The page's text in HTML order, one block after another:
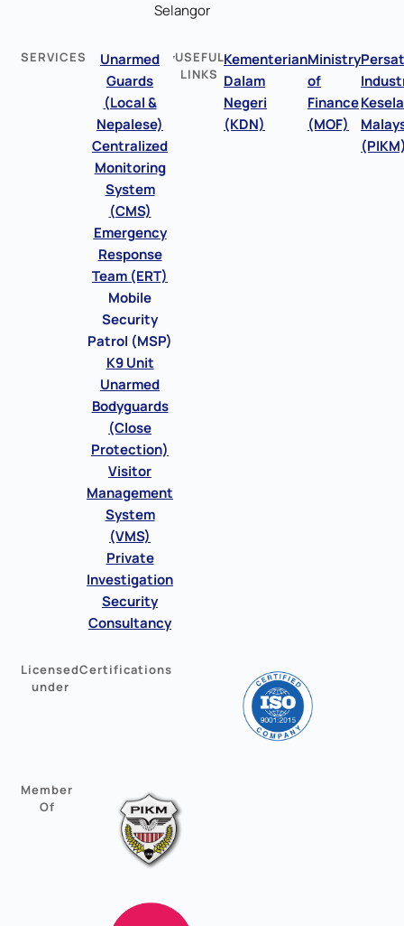
Selangor
SERVICES
Unarmed
Guards
(Local &
Nepalese)
Centralized
Monitoring
System
(CMS)
Emergency
Response
Team (ERT)
Mobile
Security
Patrol (MSP)
K9 Unit
Unarmed
Bodyguards
(Close
Protection)
Visitor
Management
System
(VMS)
Private
Investigation
Security
Consultancy
USEFUL
LINKS
Kementerian
Dalam
Negeri
(KDN)
Ministry
of
Finance
(MOF)
Licensed
under
Certifications
Member
Of